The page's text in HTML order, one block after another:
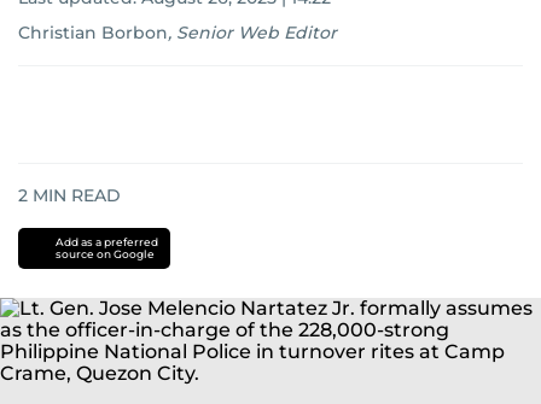
Christian Borbon, Senior Web Editor
2 MIN READ
Add as a preferred
source on Google